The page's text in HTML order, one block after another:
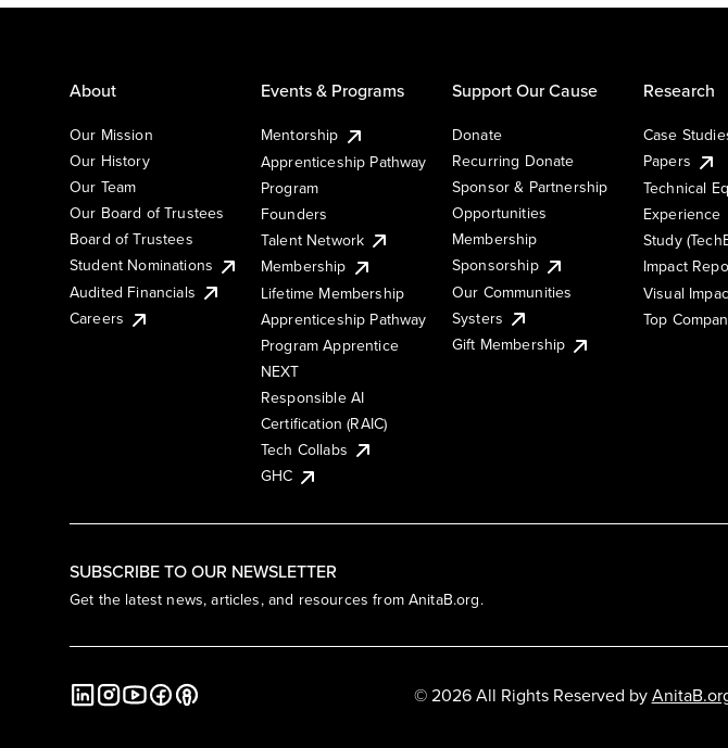
SUBSCRIBE TO OUR NEWSLETTER
Get the latest news, articles, and resources from AnitaB.org.
About
Our Mission
Our History
Our Team
Our Board of Trustees
Board of Trustees
Student Nominations
Audited Financials
Careers
Events & Programs
Mentorship
Apprenticeship Pathway
Program
Founders
Talent Network
Membership
Lifetime Membership
Apprenticeship Pathway
Program Apprentice
NEXT
Responsible AI
Certification (RAIC)
Tech Collabs
GHC
Support Our Cause
Donate
Recurring Donate
Sponsor & Partnership
Opportunities
Membership
Sponsorship
Our Communities
Systers
Gift Membership
Research
Case
Papers
Technical
Experience
Study
Impact
Visual
Top
© 2026 All Rights Reserved by